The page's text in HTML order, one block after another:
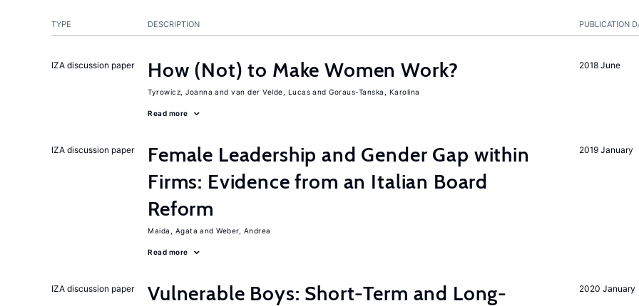
PUBLICATION
TYPE DESCRIPTION
2018 June
IZA discussion paper How (Not) to Make Women Work?
Tyrowicz, Joanna van der Velde, Lucas Goraus-Tanska, Karolina
Read more
2019 January
IZA discussion paper
Female Leadership and Gender Gap within
Firms: Evidence from an Italian Board
Reform
Maida, Agata Weber, Andrea
Read more
2020 January
IZA discussion paper
Vulnerable Boys: Short-Term and Long-